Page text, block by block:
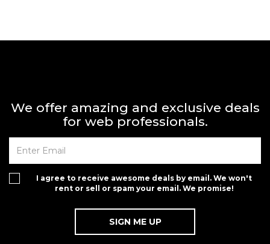
We offer amazing and exclusive deals
for web professionals.
I agree to receive awesome deals by email. We won't
rent or sell or spam your email. We promise!